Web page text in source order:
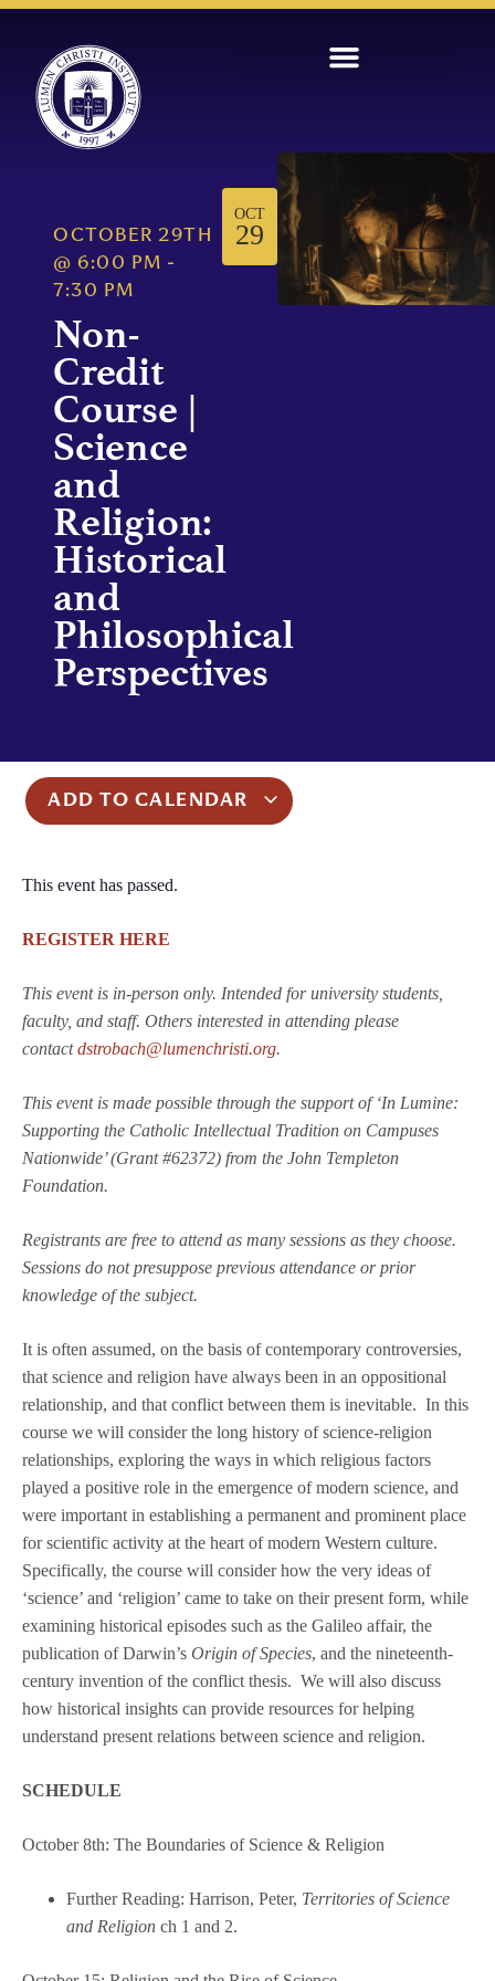
OCTOBER 29TH
@ 6:00 PM -
7:30 PM
Non-
Credit
Course |
Science
and
Religion:
Historical
and
Philosophical
Perspectives
OCT
29
ADD TO CALENDAR
This event has passed.
REGISTER HERE
This event is in-person only. Intended for university students,
faculty, and staff. Others interested in attending please
contactdstrobach@lumenchristi.org.
This event is made possible through the support of ‘In Lumine:
Supporting the Catholic Intellectual Tradition on Campuses
Nationwide’ (Grant #62372) from the John Templeton
Foundation.
Registrants are free to attend as many sessions as they choose.
Sessions do not presuppose previous attendance or prior
knowledge of the subject.
It is often assumed, on the basis of contemporary controversies,
that science and religion have always been in an oppositional
relationship, and that conflict between them is inevitable. In this
course we will consider the long history of science-religion
relationships, exploring the ways in which religious factors
played a positive role in the emergence of modern science, and
were important in establishing a permanent and prominent place
for scientific activity at the heart of modern Western culture.
Specifically, the course will consider how the very ideas of
‘science’ and ‘religion’ came to take on their present form, while
examining historical episodes such as the Galileo affair, the
publication of Darwin’s Origin of Species, and the nineteenth-
century invention of the conflict thesis. We will also discuss
how historical insights can provide resources for helping
understand present relations between science and religion.
SCHEDULE
October 8th: The Boundaries of Science & Religion
Further Reading: Harrison, Peter, Territories of Science
and Religion ch 1 and 2.